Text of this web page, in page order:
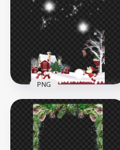
Illustration PNG
3500x3500
Christmas New Year
Snow Winter Scene
Illustration
PNG